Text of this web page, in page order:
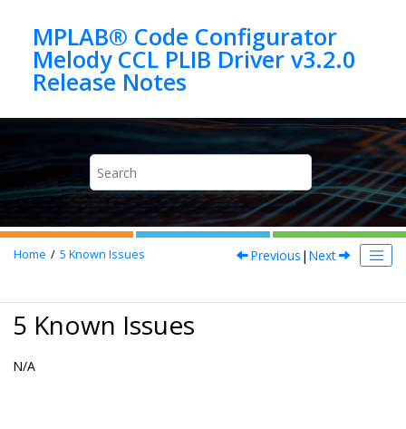
MPLAB® Code Configurator
Melody CCL PLIB Driver v3.2.0
Home 5 Known Issues Previous | Next
5 Known Issues
N/A